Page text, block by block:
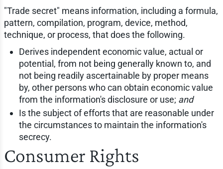
"Trade secret" means information, including a formula,
pattern, compilation, program, device, method,
technique, or process, that does the following.
Derives independent economic value, actual or
potential, from not being generally known to, and
not being readily ascertainable by proper means
by, other persons who can obtain economic value
from the information's disclosure or use; and
Is the subject of efforts that are reasonable under
the circumstances to maintain the information's
secrecy.
Consumer Rights